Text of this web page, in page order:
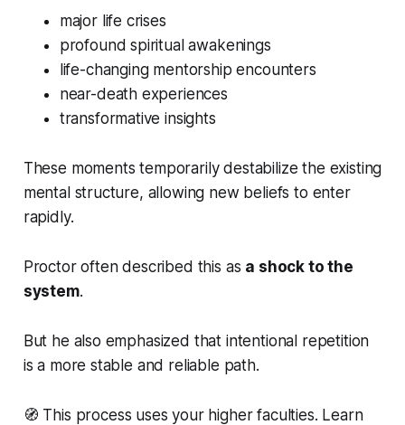
major life crises
profound spiritual awakenings
life-changing mentorship encounters
near-death experiences
transformative insights
These moments temporarily destabilize the existing
mental structure, allowing new beliefs to enter
rapidly.
Proctor often described this as a shock to the
system.
But he also emphasized that intentional repetition
is a more stable and reliable path.
🧭 This process uses your higher faculties. Learn